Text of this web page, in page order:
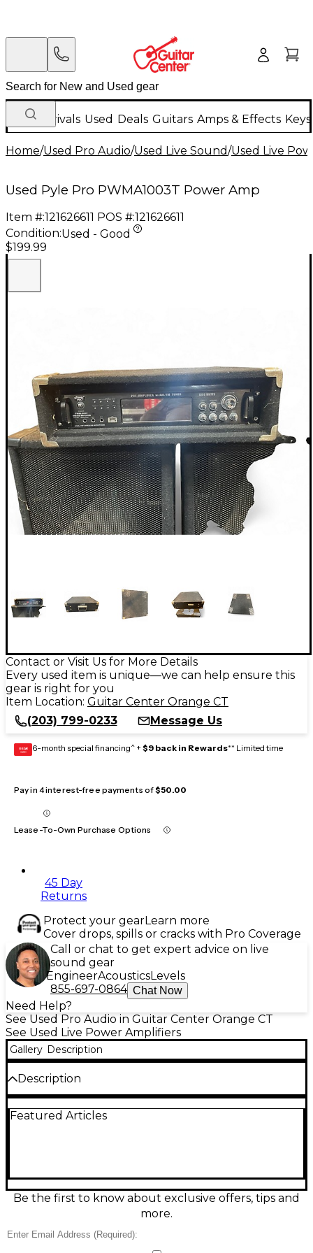
New Arrivals Used Deals Guitars Amps & Effects
Home/Used Pro Audio/Used Live Sound/Used Live
Used Pyle Pro PWMA1003T Power Amp
Item #:121626611 POS #:121626611
Condition:Used - Good
$199.99
Contact or Visit Us for More Details
Every used item is unique—we can help ensure this
gear is right for you
Item Location: Guitar Center Orange CT
(203) 799-0233
Message Us
GEAR
CARD 6-month special financing^ + $9 back in Rewards** Limited time
Pay in 4 interest-free payments of$50.00
Lease-To-Own Purchase Options
45 Day
Returns
Protect your gearLearn more
Cover drops, spills or cracks with Pro Coverage
Call or chat to get expert advice on live
sound gear
EngineerAcousticsLevels
855-697-0864 Chat Now
Need Help?
See Used Pro Audio in Guitar Center Orange CT
See Used Live Power Amplifiers
Gallery Description
Description
PWMA1003T Power Amp in good condition.
volume controls for sound customization. Reliable
and powerful, this amp offers strong performance in
a compact, rack-mountable design—perfect for DJs,
Featured Articles
Be the first to know about exclusive offers, tips and
more.